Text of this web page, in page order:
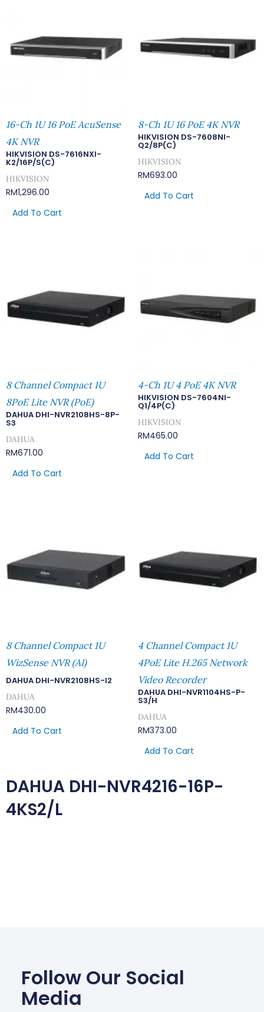
16-Ch 1U 16 PoE AcuSense
4K NVR
HIKVISION DS-7616NXI-
K2/16P/S(C)
HIKVISION
RM1,296.00
Add To Cart
8-Ch 1U 16 PoE 4K NVR
HIKVISION DS-7608NI-
Q2/8P(C)
HIKVISION
RM693.00
Add To Cart
8 Channel Compact 1U
8PoE Lite NVR (PoE)
DAHUA DHI-NVR2108HS-8P-
S3
DAHUA
RM671.00
Add To Cart
4-Ch 1U 4 PoE 4K NVR
HIKVISION DS-7604NI-
Q1/4P(C)
HIKVISION
RM465.00
Add To Cart
8 Channel Compact 1U
WizSense NVR (AI)
DAHUA DHI-NVR2108HS-I2
DAHUA
RM430.00
Add To Cart
4 Channel Compact 1U
4PoE Lite H.265 Network
Video Recorder
DAHUA DHI-NVR1104HS-P-
S3/H
DAHUA
RM373.00
Add To Cart
DAHUA DHI-NVR4216-16P-
4KS2/L
Follow Our Social
Media